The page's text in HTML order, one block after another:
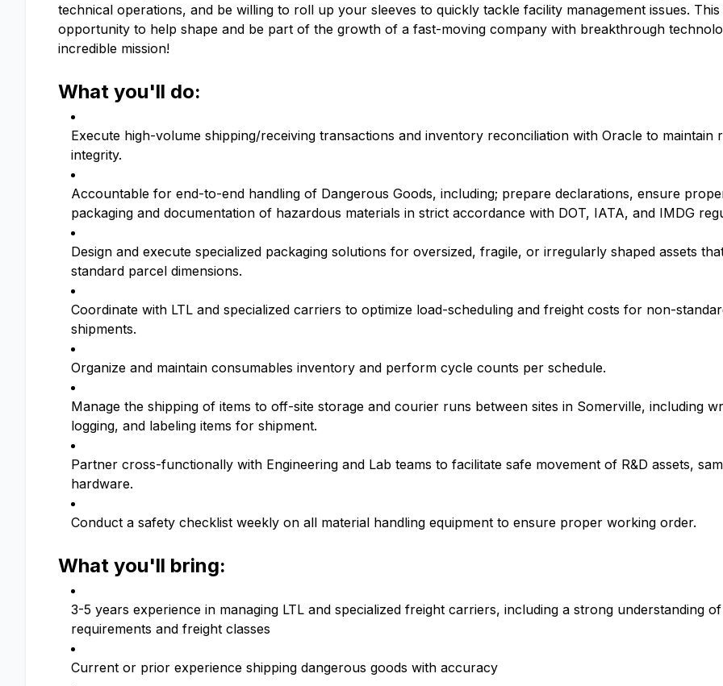
technical operations, and be willing to roll up your sleeves to quickly tackle facility management issues. This
opportunity to help shape and be part of the growth of a fast-moving company with breakthrough
incredible mission!
What you'll do:
Execute high-volume shipping/receiving transactions and inventory reconciliation with Oracle to maintain
integrity.
Accountable for end-to-end handling of Dangerous Goods, including; prepare declarations, ensure
packaging and documentation of hazardous materials in strict accordance with DOT, IATA, and IMDG
Design and execute specialized packaging solutions for oversized, fragile, or irregularly shaped assets
standard parcel dimensions.
Coordinate with LTL and specialized carriers to optimize load-scheduling and freight costs for non-
shipments.
Organize and maintain consumables inventory and perform cycle counts per schedule.
Manage the shipping of items to off-site storage and courier runs between sites in Somerville, including
logging, and labeling items for shipment.
Partner cross-functionally with Engineering and Lab teams to facilitate safe movement of R&D assets,
hardware.
Conduct a safety checklist weekly on all material handling equipment to ensure proper working order.
What you'll bring:
3-5 years experience in managing LTL and specialized freight carriers, including a strong understanding
requirements and freight classes
Current or prior experience shipping dangerous goods with accuracy